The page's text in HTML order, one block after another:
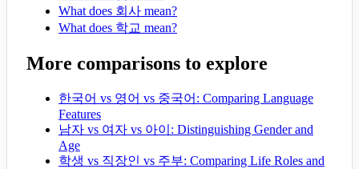
What does 회사 mean?
What does 학교 mean?
More comparisons to explore
한국어 vs 영어 vs 중국어: Comparing Language
Features
남자 vs 여자 vs 아이: Distinguishing Gender and
Age
학생 vs 직장인 vs 주부: Comparing Life Roles and